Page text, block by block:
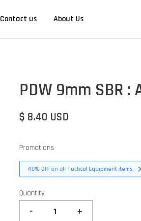
Contact us About Us
PDW 9mm SBR :
$ 8.40 USD
Promotions
40% OFF on all Tactical Equipment items
Quantity
- +